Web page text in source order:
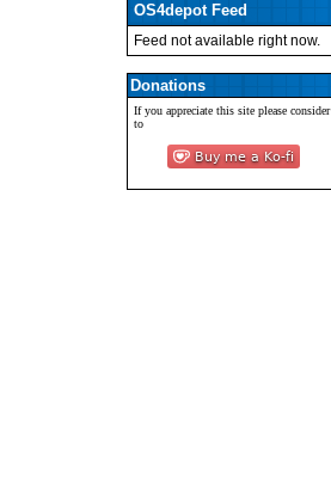
OS4depot Feed
Feed not available right now.
Donations
If you appreciate this site please consider
to